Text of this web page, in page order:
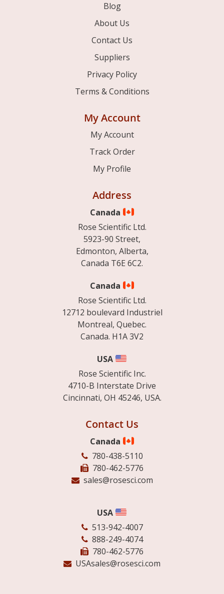
Blog
About Us
Contact Us
Suppliers
Privacy Policy
Terms & Conditions
My Account
My Account
Track Order
My Profile
Address
Canada
Rose Scientific Ltd.
5923-90 Street,
Edmonton, Alberta,
Canada T6E 6C2.
Canada
Rose Scientific Ltd.
12712 boulevard Industriel
Montreal, Quebec.
Canada. H1A 3V2
USA
Rose Scientific Inc.
4710-B Interstate Drive
Cincinnati, OH 45246, USA.
Contact Us
Canada
780-438-5110
780-462-5776
sales@rosesci.com
USA
513-942-4007
888-249-4074
780-462-5776
USAsales@rosesci.com